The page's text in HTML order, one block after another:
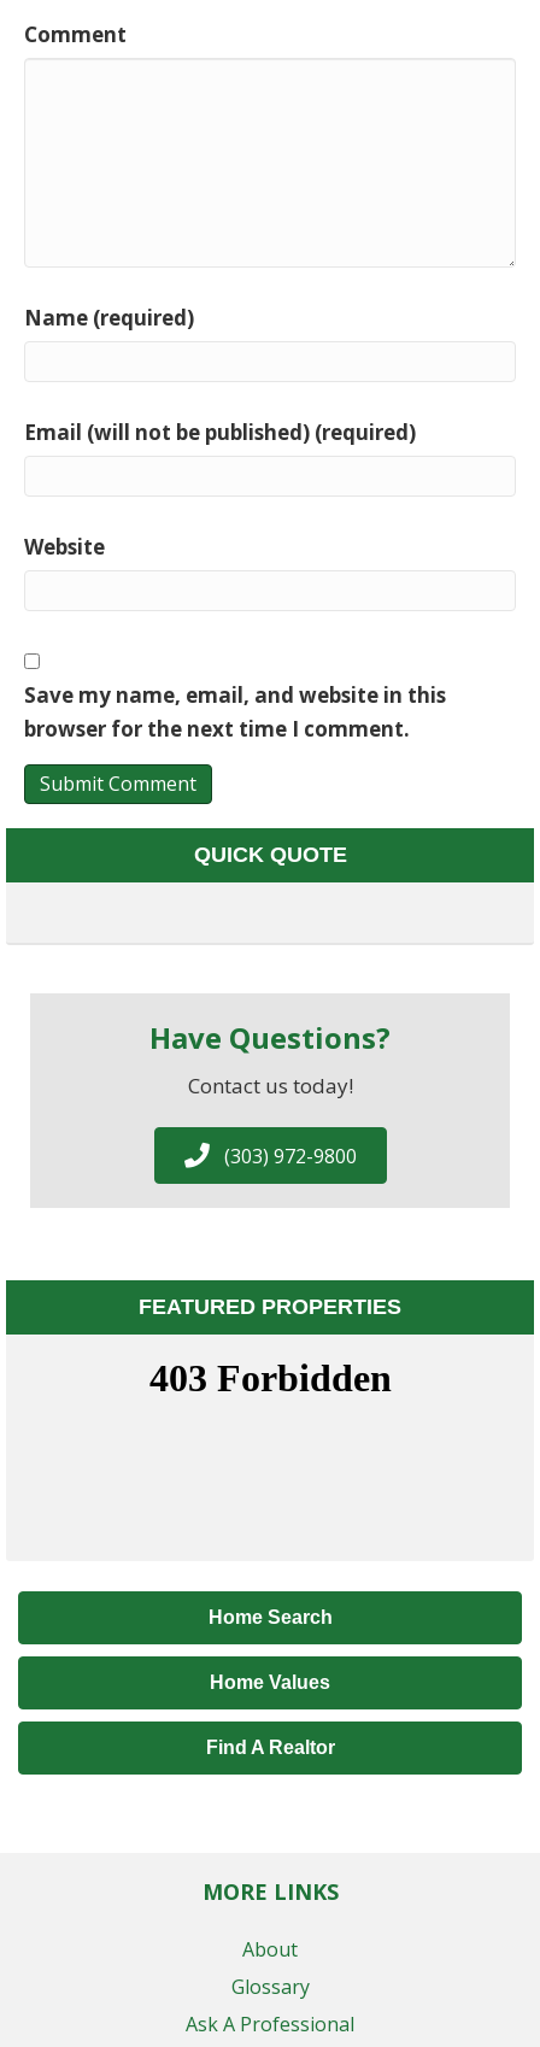
Comment
Name (required)
Email (will not be published) (required)
Website
Save my name, email, and website in this
browser for the next time I comment.
QUICK QUOTE
Have Questions?
Contact us today!
(303) 972-9800
FEATURED PROPERTIES
Home Search
Home Values
Find A Realtor
MORE LINKS
About
Glossary
Ask A Professional